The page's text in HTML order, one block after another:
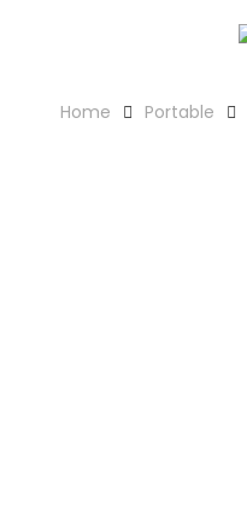
Home Portable